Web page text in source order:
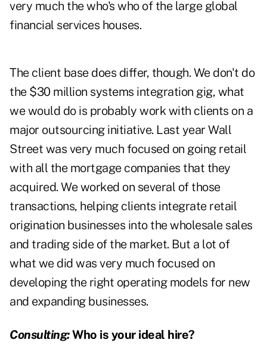
very much the who's who of the large global
financial services houses.
The client base does differ, though. We don't do
the $30 million systems integration gig, what
we would do is probably work with clients on a
major outsourcing initiative. Last year Wall
Street was very much focused on going retail
with all the mortgage companies that they
acquired. We worked on several of those
transactions, helping clients integrate retail
origination businesses into the wholesale sales
and trading side of the market. But a lot of
what we did was very much focused on
developing the right operating models for new
and expanding businesses.
Consulting:Who is your ideal hire?